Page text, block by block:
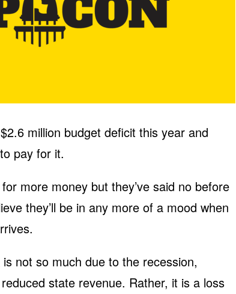
million budget deficit this year and
pay for it.
more money but they’ve said no before
they’ll be in any more of a mood when
not so much due to the recession,
state revenue. Rather, it is a loss